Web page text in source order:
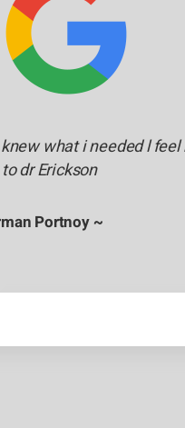
what i needed l
dr Erickson
Portnoy ~